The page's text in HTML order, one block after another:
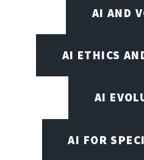
AI AND
AI ETHICS
AI
AI FOR